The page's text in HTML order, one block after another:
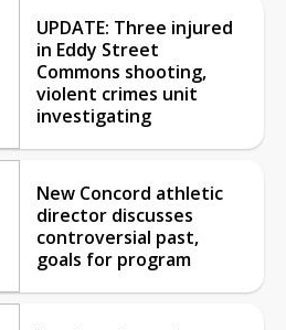
UPDATE: Three injured
in Eddy Street
Commons shooting,
violent crimes unit
investigating
New Concord athletic
director discusses
controversial past,
goals for program